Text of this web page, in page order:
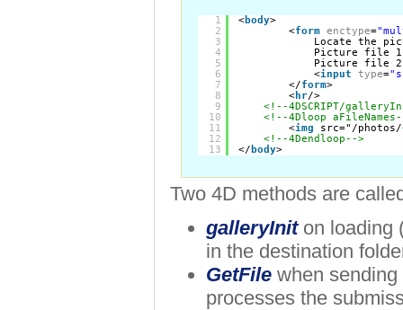
1
2
3
4
5
6
7
8
9
10
11
12
13
<body>
<form enctype=
Locate the
Picture file
Picture file
<input type=
</form>
<hr/>
<!--4DSCRIPT/
<!--4Dloop
<img src="/photos/
<!--4Dendloop-->
</ body>
Two 4D methods are
galleryIniton loading
in the destination
GetFile when
processes the